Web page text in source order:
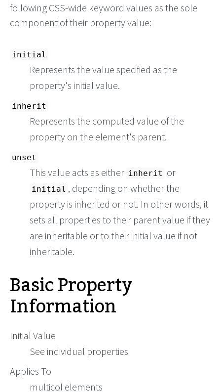
following CSS-wide keyword values as the sole
component of their property value:
initial
Represents the value specified as the
property's initial value.
inherit
Represents the computed value of the
property on the element's parent.
unset
This value acts as either inherit or
initial , depending on whether the
property is inherited or not. In other words, it
sets all properties to their parent value if they
are inheritable or to their initial value if not
inheritable.
Basic Property
Information
Initial Value
See individual properties
Applies To
multicol elements